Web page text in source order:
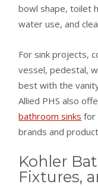
bowl shape, toilet
water use, and
For sink projects,
vessel, pedestal,
best with the
Allied PHS also
bathroom sinks for
brands and
Kohler
Fixtures,